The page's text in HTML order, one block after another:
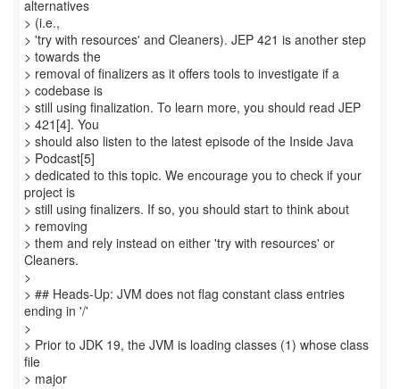
alternatives
> (i.e.,
> 'try with resources' and Cleaners). JEP 421 is another step
> towards the
> removal of finalizers as it offers tools to investigate if a
> codebase is
> still using finalization. To learn more, you should read JEP
> 421[4]. You
> should also listen to the latest episode of the Inside Java
> Podcast[5]
> dedicated to this topic. We encourage you to check if your
project is
> still using finalizers. If so, you should start to think about
> removing
> them and rely instead on either 'try with resources' or
Cleaners.
>
> ## Heads-Up: JVM does not flag constant class entries
ending in '/'
>
> Prior to JDK 19, the JVM is loading classes (1) whose class
file
> major